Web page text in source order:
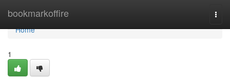
bookmarkoffire
Home
Home
1